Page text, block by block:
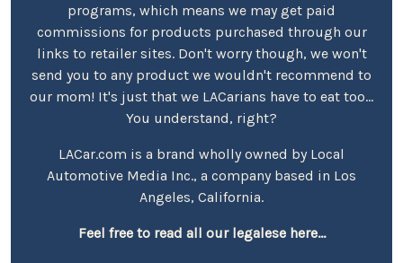
programs, which means we may get paid
commissions for products purchased through our
links to retailer sites. Don't worry though, we won't
send you to any product we wouldn't recommend to
our mom! It's just that we LACarians have to eat too...
You understand, right?
LACar.com is a brand wholly owned by Local
Automotive Media Inc., a company based in Los
Angeles, California.
Feel free to read all our legalese here...